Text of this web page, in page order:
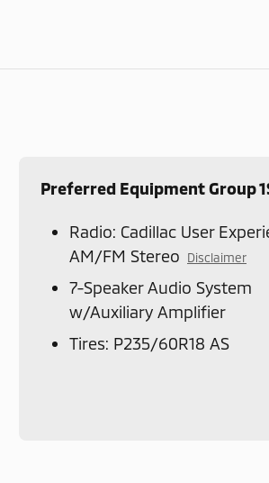
Preferred Equipment Group
Radio: Cadillac User
AM/FM Stereo Disclaimer
7-Speaker Audio System
w/Auxiliary Amplifier
Tires: P235/60R18 AS